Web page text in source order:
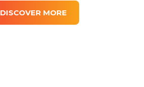
DISCOVER MORE